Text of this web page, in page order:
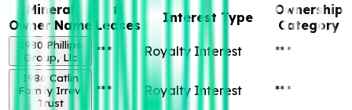
Mineral
Owner Name
#
Leases
Interest Type
Ownership
Category
1980 Phillips
Group, Llc
*** Royalty Interest ***
1986 Catlin
Family Irrev,
Trust
*** Royalty Interest ***